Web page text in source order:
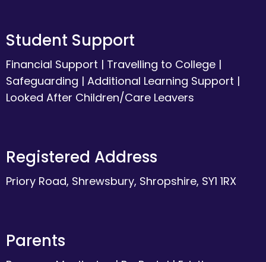
Student Support
Financial Support | Travelling to College |
Safeguarding | Additional Learning Support |
Looked After Children/Care Leavers
Registered Address
Priory Road, Shrewsbury, Shropshire, SY1 1RX
Parents